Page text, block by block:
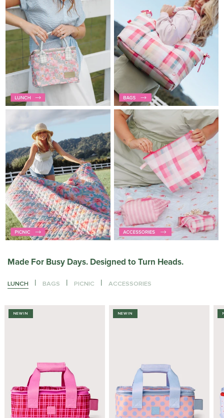
Made For Busy Days. Designed to Turn Heads.
LUNCH BAGS PICNIC ACCESSORIES
NEW IN NEW IN